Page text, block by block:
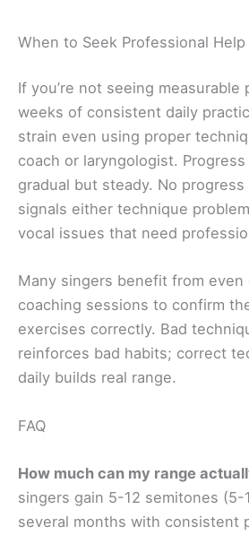
When to Seek Professional Help
If you’re not seeing
weeks of consistent daily
strain even using proper
coach or laryngologist.
gradual but steady. No
signals either technique
vocal issues that need
Many singers benefit from even
coaching sessions to confirm
exercises correctly. Bad
reinforces bad habits; correct
daily builds real range.
FAQ
How much can my range
singers gain 5-12 semitones
several months with consistent